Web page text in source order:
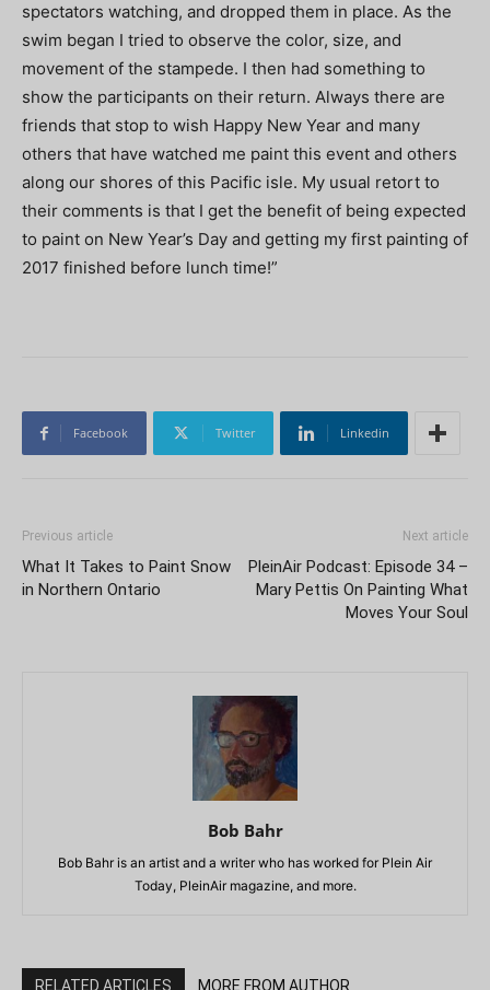
spectators watching, and dropped them in place. As the
swim began I tried to observe the color, size, and
movement of the stampede. I then had something to
show the participants on their return. Always there are
friends that stop to wish Happy New Year and many
others that have watched me paint this event and others
along our shores of this Pacific isle. My usual retort to
their comments is that I get the benefit of being expected
to paint on New Year’s Day and getting my first painting of
2017 finished before lunch time!”
Facebook Twitter Linkedin
Previous article
What It Takes to Paint Snow
in Northern Ontario
Next article
PleinAir Podcast: Episode 34 –
Mary Pettis On Painting What
Moves Your Soul
Bob Bahr
Bob Bahr is an artist and a writer who has worked for Plein Air
Today, PleinAir magazine, and more.
RELATED ARTICLES MORE FROM AUTHOR